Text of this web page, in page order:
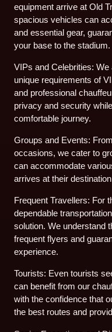
equipment arrive at Old
spacious vehicles can
and essential gear,
your base to the stadium.
VIPs and Celebrities:
unique requirements of
and professional
privacy and security
comfortable journey.
Groups and Events:
occasions, we cater to
can accommodate
arrives at their
Frequent Travellers: For
dependable
solution. We understand
frequent flyers and
experience.
Tourists: Even tourists
can benefit from our
with the confidence that
the best routes and